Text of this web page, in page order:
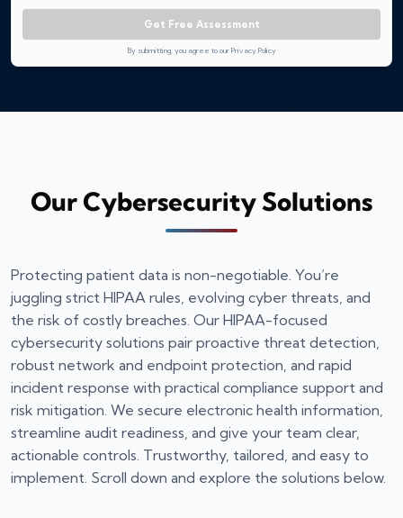
Get Free Assessment
By submitting, you agree to our Privacy Policy
Our Cybersecurity Solutions
Protecting patient data is non-negotiable. You’re
juggling strict HIPAA rules, evolving cyber threats, and
the risk of costly breaches. Our HIPAA-focused
cybersecurity solutions pair proactive threat detection,
robust network and endpoint protection, and rapid
incident response with practical compliance support and
risk mitigation. We secure electronic health information,
streamline audit readiness, and give your team clear,
actionable controls. Trustworthy, tailored, and easy to
implement. Scroll down and explore the solutions below.